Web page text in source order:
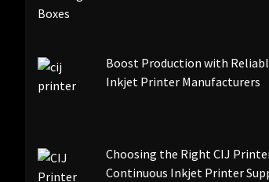
Boost Production with
Inkjet Printer Manufacturers
Choosing the Right CIJ
Continuous Inkjet Printer